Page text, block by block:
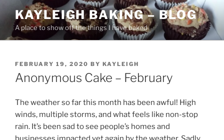
content
KAYLEIGH BAKING – BLOG
A place to show off the things I have baked
POSTED
ON
FEBRUARY 19, 2020 BY KAYLEIGH
Anonymous Cake – February
The weather so far this month has been awful! High
winds, multiple storms, and what feels like non-stop
rain. It’s been sad to see people’s homes and